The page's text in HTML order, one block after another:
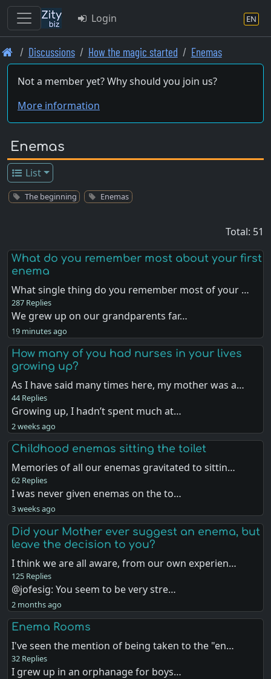
Skip
to
main
Login EN
Discussions How the magic started Enemas
Not a member yet? Why should you join us?
More information
Enemas
List
The beginning Enemas
Total: 51
What do you remember most about your first
enema
What single thing do you remember most of your …
287 Replies
We grew up on our grandparents far…
19 minutes ago
How many of you had nurses in your lives
growing up?
As I have said many times here, my mother was a…
44 Replies
Growing up, I hadn’t spent much at…
2 weeks ago
Childhood enemas sitting the toilet
Memories of all our enemas gravitated to sittin…
62 Replies
I was never given enemas on the to…
3 weeks ago
Did your Mother ever suggest an enema, but
leave the decision to you?
I think we are all aware, from our own experien…
125 Replies
@jofesig: You seem to be very stre…
2 months ago
Enema Rooms
I've seen the mention of being taken to the "en…
32 Replies
I grew up in an orphanage for boys…